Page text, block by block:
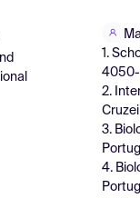
1.
4050-
2.
3.
4.